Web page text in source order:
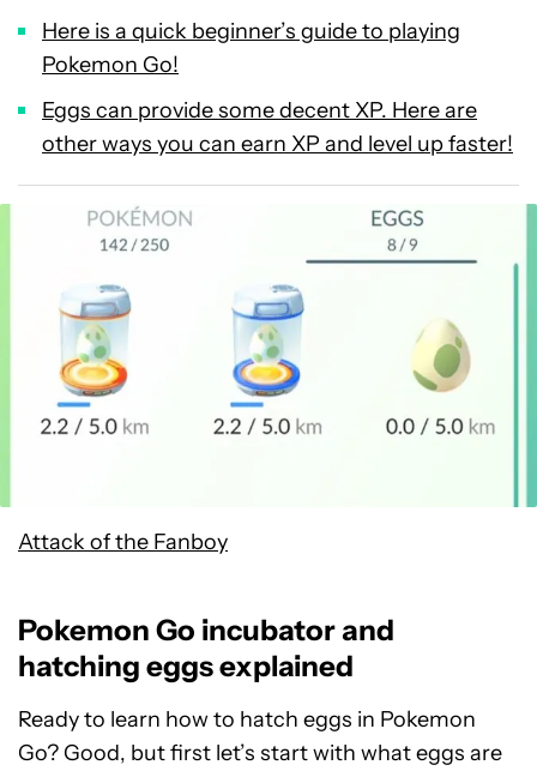
Here is a quick beginner’s guide to playing
Pokemon Go!
Eggs can provide some decent XP. Here are
other ways you can earn XP and level up faster!
Attack of the Fanboy
Pokemon Go incubator and
hatching eggs explained
Ready to learn how to hatch eggs in Pokemon
Go? Good, but first let’s start with what eggs are